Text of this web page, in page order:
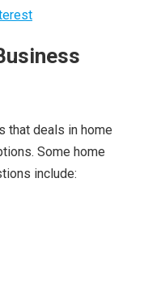
that deals in home
Some home
include: